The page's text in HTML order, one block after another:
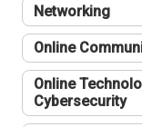
Networking
Online
Online
Cybersecurity